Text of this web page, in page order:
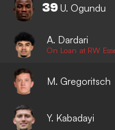
39 U. Ogundu
A. Dardari
On Loan at RW
M. Gregoritsch
Y. Kabadayi